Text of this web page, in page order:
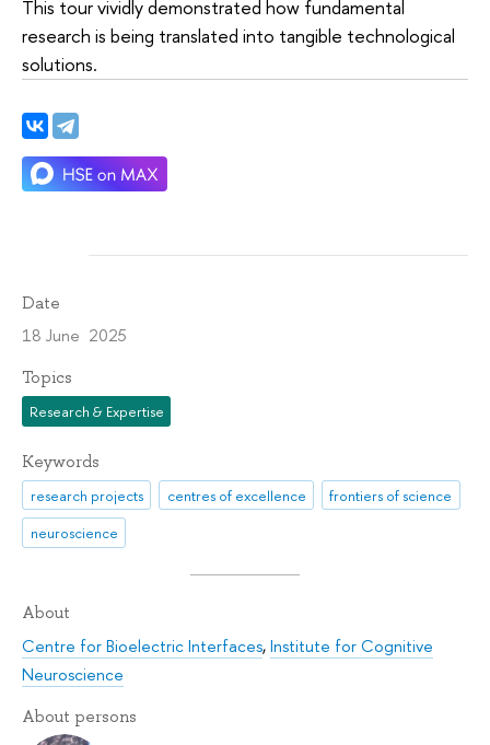
This tour vividly demonstrated how fundamental
research is being translated into tangible technological
solutions.
Date
18 June 2025
Topics
Research & Expertise
Keywords
research projects centres of excellence
frontiers of science
neuroscience
About
Centre for Bioelectric Interfaces,Institute for Cognitive
Neuroscience
About persons